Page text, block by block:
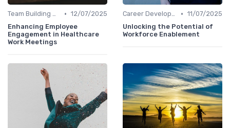
Team Building Activities • 12/07/2025
Enhancing Employee
Engagement in Healthcare
Work Meetings
Career Development • 11/07/2025
Unlocking the Potential of
Workforce Enablement